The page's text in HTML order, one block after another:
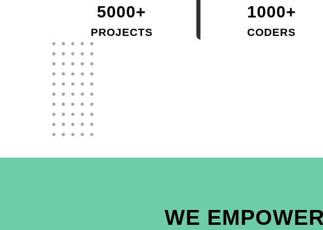
5000+
PROJECTS
1000+
CODERS
WE